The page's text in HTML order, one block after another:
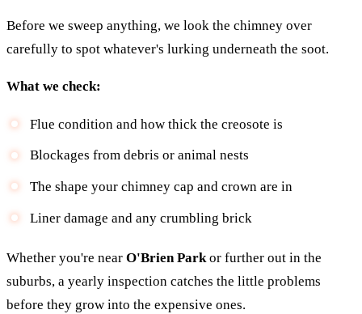
Before we sweep anything, we look the chimney over
carefully to spot whatever's lurking underneath the soot.
What we check:
Flue condition and how thick the creosote is
Blockages from debris or animal nests
The shape your chimney cap and crown are in
Liner damage and any crumbling brick
Whether you're near O'Brien Parkor further out in the
suburbs, a yearly inspection catches the little problems
before they grow into the expensive ones.